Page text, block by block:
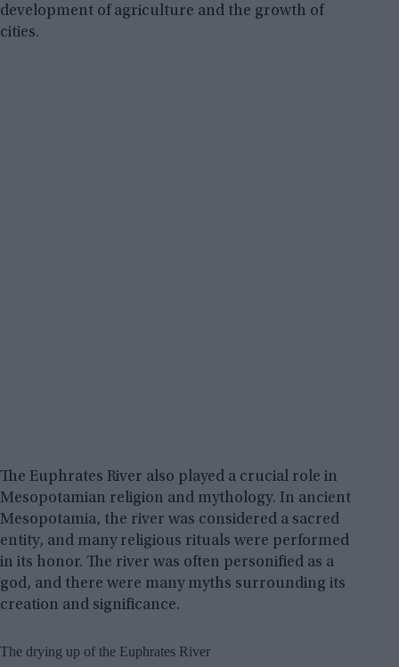
development of agriculture and the growth of
cities.
The Euphrates River also played a crucial role in
Mesopotamian religion and mythology. In ancient
Mesopotamia, the river was considered a sacred
entity, and many religious rituals were performed
in its honor. The river was often personified as a
god, and there were many myths surrounding its
creation and significance.
The drying up of the Euphrates River